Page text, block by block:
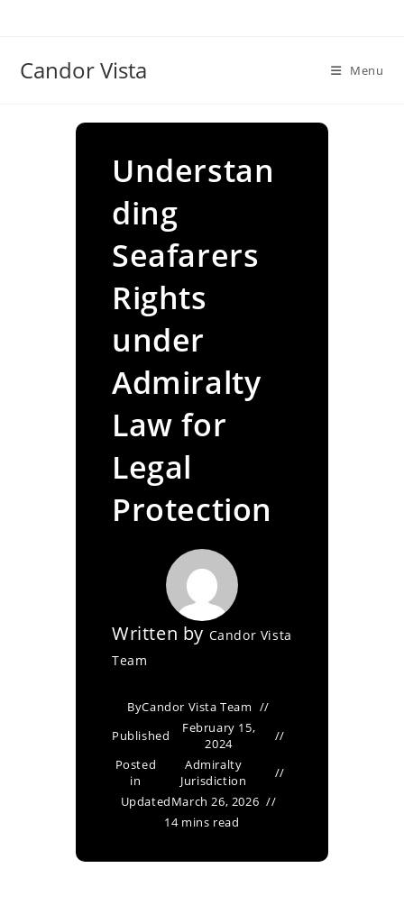
Candor Vista Menu
Understan
ding
Seafarers
Rights
under
Admiralty
Law for
Legal
Protection
Written by Candor Vista
Team
ByCandor Vista Team
Published
February 15,
2024
Posted
in
Admiralty
Jurisdiction
UpdatedMarch 26, 2026
14 mins read